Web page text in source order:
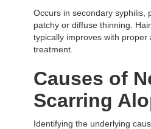
Occurs in secondary syphilis,
patchy or diffuse thinning.
typically improves with proper
treatment.
Causes of
Scarring
Identifying the underlying